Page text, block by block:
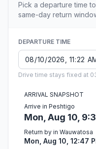
Pick a departure time
same-day return
DEPARTURE TIME
Drive time stays fixed at
ARRIVAL SNAPSHOT
Arrive in Peshtigo
Mon, Aug 10,
Return by in Wauwatosa
Mon, Aug 10, 12:47